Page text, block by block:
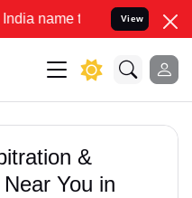
to Resolve your Legal
View
&
You in